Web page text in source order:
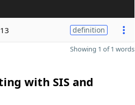
13 definition
Showing 1 of 1 words
with SIS and